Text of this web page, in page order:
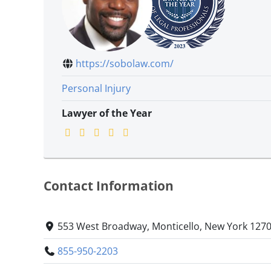
https://sobolaw.com/
Personal Injury
Lawyer of the Year
Contact Information
553 West Broadway, Monticello, New York
855-950-2203